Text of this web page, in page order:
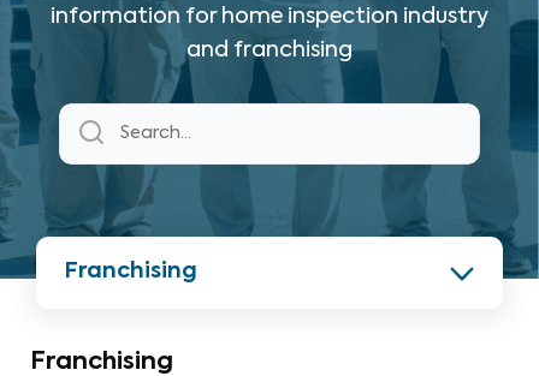
information for home inspection industry
and franchising
Franchising
Franchising